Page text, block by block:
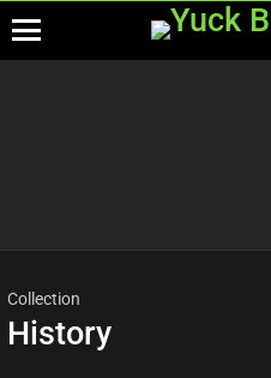
Collection
History